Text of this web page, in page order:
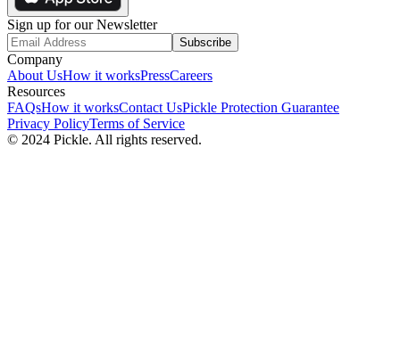
Sign up for our Newsletter
Subscribe
Company
About UsHow it worksPressCareers
Resources
FAQsHow it worksContact UsPickle Protection Guarantee
Privacy PolicyTerms of Service
© 2024 Pickle. All rights reserved.